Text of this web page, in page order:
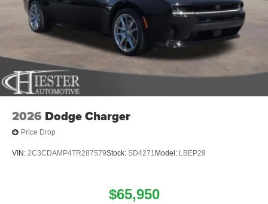
2026 Dodge Charger
Price Drop
VIN: 2C3CDAMP4TR287579Stock: SD4271 Model: LBEP29
$65,950